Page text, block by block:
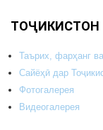
ТОҶИКИСТОН
Таърих, фарҳанг
Сайёҳӣ дар
Фотогалерея
Видеогалерея